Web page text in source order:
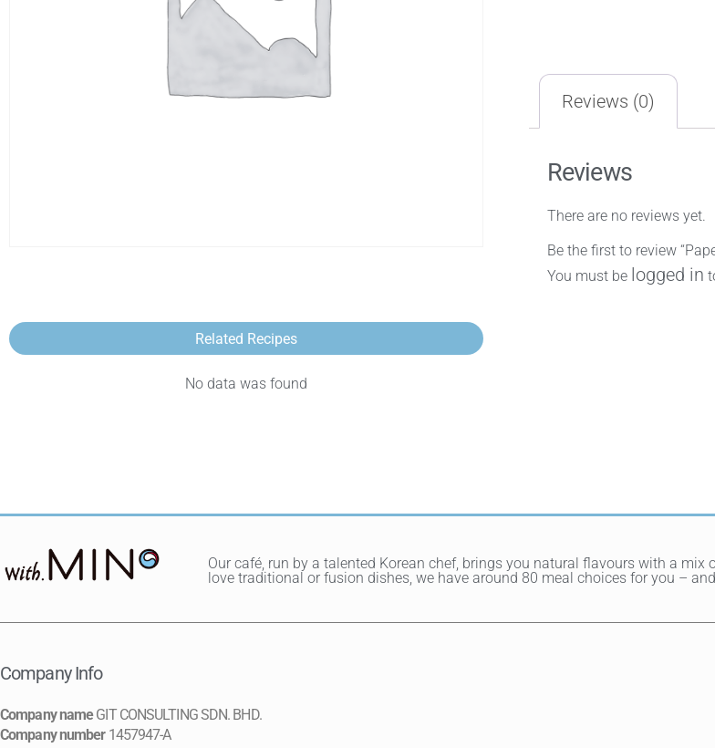
Related Recipes
No data was found
Reviews (0)
Reviews
There are no reviews yet.
Be the first to review
You must be logged in
Our café, run by a talented Korean chef, brings you natural flavours with a
love traditional or fusion dishes, we have around 80 meal choices for you – and
Company Info
Company nameGIT CONSULTING SDN. BHD.
Company number 1457947-A